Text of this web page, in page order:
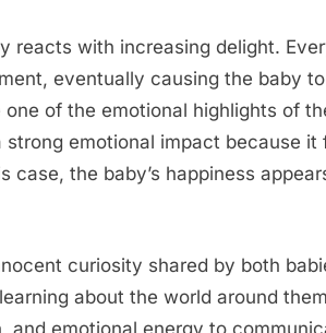
reacts with increasing delight.
eventually causing the baby
of the emotional highlights of
emotional impact because it
case, the baby’s happiness
curiosity shared by both
about the world around
and emotional energy to